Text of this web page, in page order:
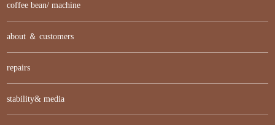
coffee bean/ machine
about ＆ customers
repairs
stability& media